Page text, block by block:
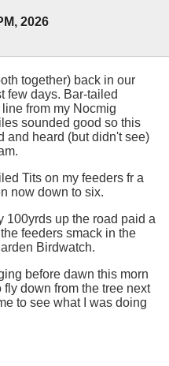
2026
together) back in our
few days. Bar-tailed
from my Nocmig
sounded good so this
and heard (but didn't see)
Tits on my feeders fr a
now down to six.
100yrds up the road paid a
feeders smack in the
Birdwatch.
before dawn this morn
down from the tree next
to see what I was doing